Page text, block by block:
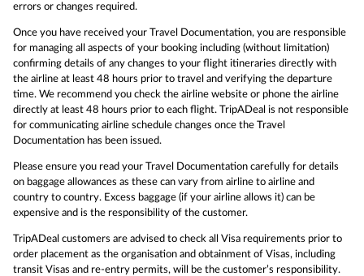
errors or changes required.
Once you have received your Travel Documentation, you are responsible
for managing all aspects of your booking including (without limitation)
confirming details of any changes to your flight itineraries directly with
the airline at least 48 hours prior to travel and verifying the departure
time. We recommend you check the airline website or phone the airline
directly at least 48 hours prior to each flight. TripADeal is not responsible
for communicating airline schedule changes once the Travel
Documentation has been issued.
Please ensure you read your Travel Documentation carefully for details
on baggage allowances as these can vary from airline to airline and
country to country. Excess baggage (if your airline allows it) can be
expensive and is the responsibility of the customer.
TripADeal customers are advised to check all Visa requirements prior to
order placement as the organisation and obtainment of Visas, including
transit Visas and re-entry permits, will be the customer’s responsibility.